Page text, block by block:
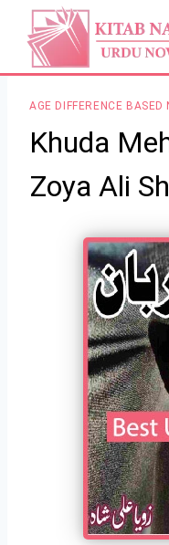
content
AGE DIFFERENCE BASED
Khuda
Zoya Ali